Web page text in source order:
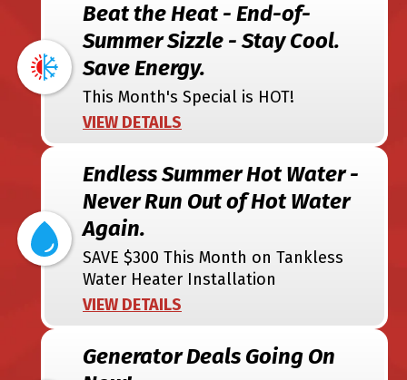
Beat the Heat - End-of-
Summer Sizzle - Stay Cool.
Save Energy.
This Month's Special is HOT!
VIEW DETAILS
Endless Summer Hot Water -
Never Run Out of Hot Water
Again.
SAVE $300 This Month on Tankless
Water Heater Installation
VIEW DETAILS
Generator Deals Going On